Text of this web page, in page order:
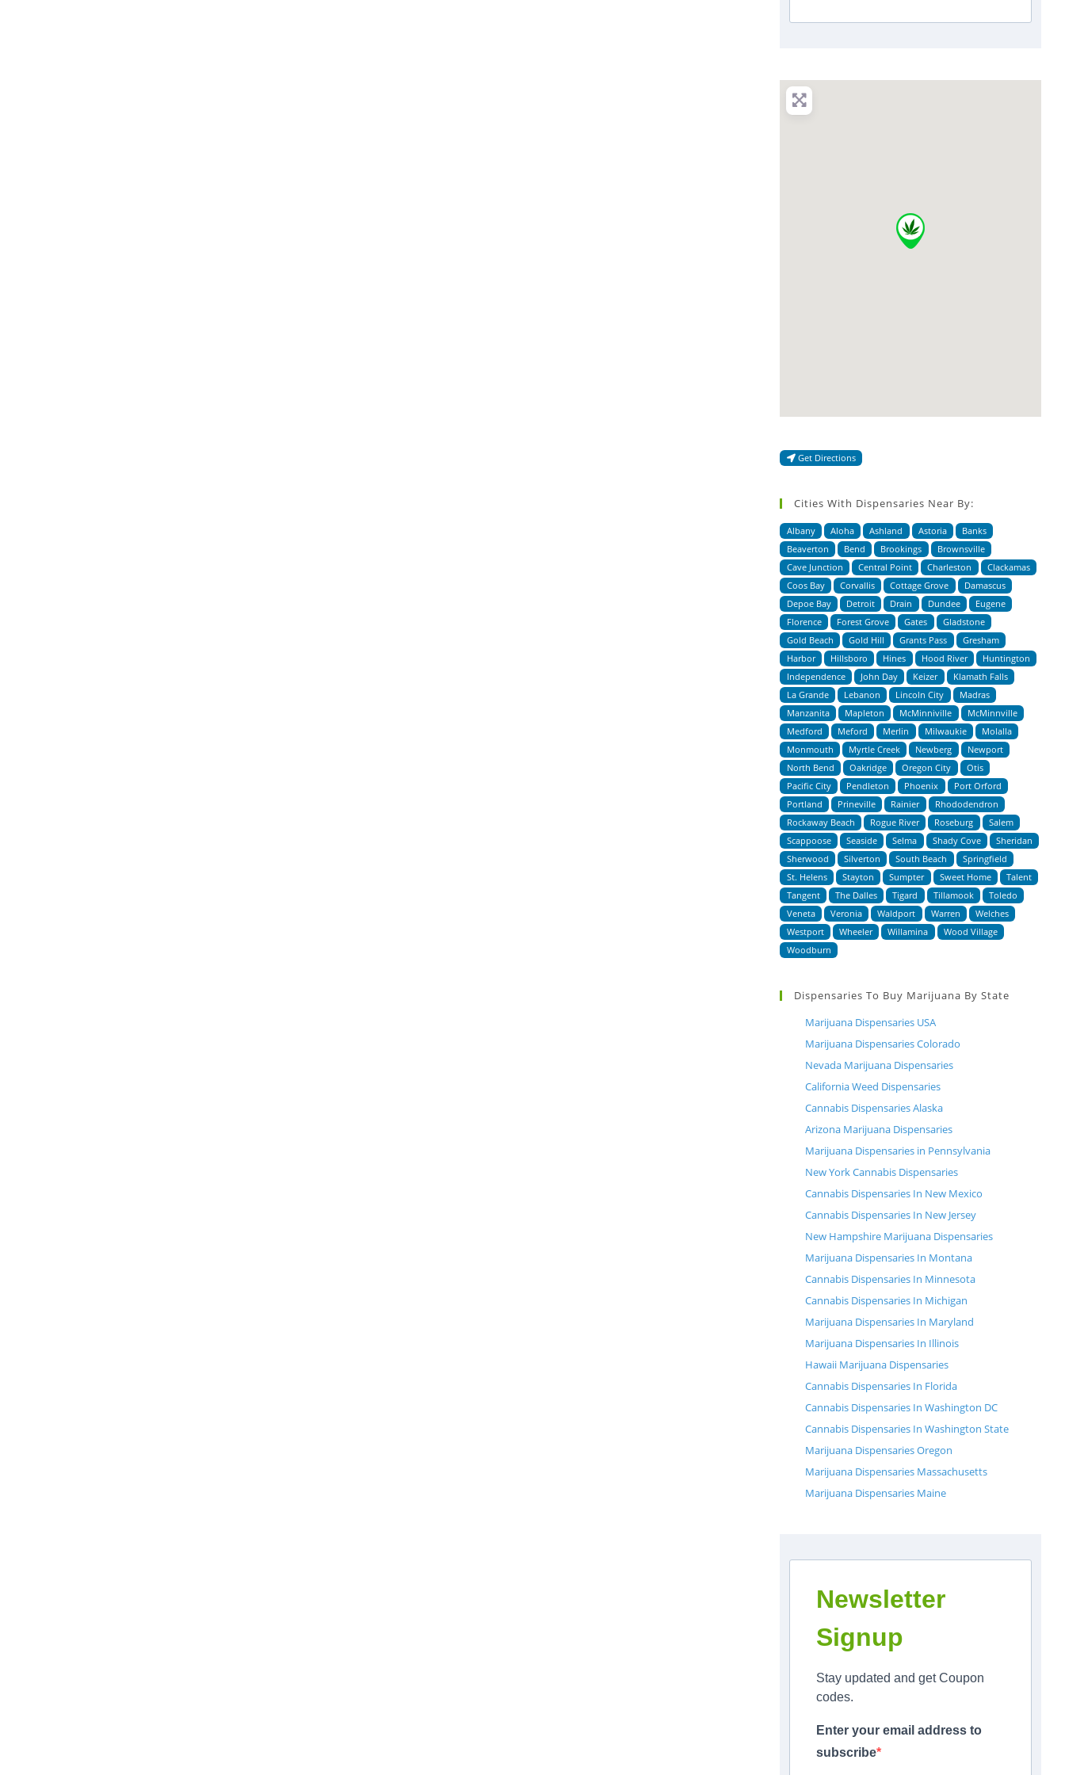
Get Directions
Cities With Dispensaries Near By:
Albany Aloha Ashland Astoria
Banks
Beaverton
Bend Brookings
Brownsville
Cave Junction
Central Point Charleston
Clackamas
Coos Bay
Corvallis Cottage Grove
Damascus
Depoe Bay
Detroit Drain Dundee
Eugene
Florence
Forest Grove Gates
Gladstone
Gold Beach
Gold Hill Grants Pass
Gresham
Harbor
Hillsboro Hines Hood River
Huntington
Independence
John Day Keizer
Klamath Falls
La Grande
Lebanon Lincoln City
Madras
Manzanita
Mapleton McMinniville
McMinnville
Medford
Meford Merlin Milwaukie
Molalla
Monmouth
Myrtle Creek Newberg
Newport
North Bend
Oakridge Oregon City
Otis
Pacific City
Pendleton Phoenix
Port Orford
Portland
Prineville Rainier
Rhododendron
Rockaway Beach
Rogue River Roseburg
Salem
Scappoose
Seaside Selma Shady Cove
Sheridan
Sherwood
Silverton South Beach
Springfield
St. Helens
Stayton Sumpter Sweet Home
Talent
Tangent
The Dalles Tigard Tillamook
Toledo
Veneta
Veronia Waldport Warren
Welches
Westport
Wheeler Willamina
Wood Village
Woodburn
Dispensaries To Buy Marijuana By State
Marijuana Dispensaries USA
Marijuana Dispensaries Colorado
Nevada Marijuana Dispensaries
California Weed Dispensaries
Cannabis Dispensaries Alaska
Arizona Marijuana Dispensaries
Marijuana Dispensaries in Pennsylvania
New York Cannabis Dispensaries
Cannabis Dispensaries In New Mexico
Cannabis Dispensaries In New Jersey
New Hampshire Marijuana Dispensaries
Marijuana Dispensaries In Montana
Cannabis Dispensaries In Minnesota
Cannabis Dispensaries In Michigan
Marijuana Dispensaries In Maryland
Marijuana Dispensaries In Illinois
Hawaii Marijuana Dispensaries
Cannabis Dispensaries In Florida
Cannabis Dispensaries In Washington DC
Cannabis Dispensaries In Washington State
Marijuana Dispensaries Oregon
Marijuana Dispensaries Massachusetts
Marijuana Dispensaries Maine
Newsletter
Signup
Stay updated and get Coupon
codes.
Enter your email address to
subscribe